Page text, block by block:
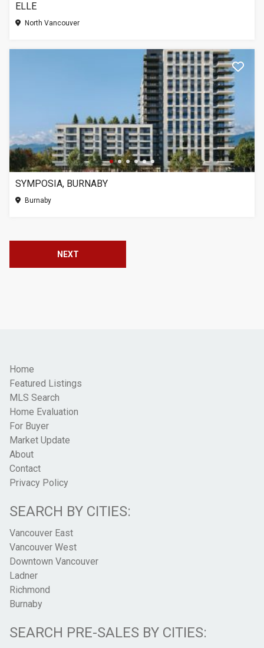
ELLE
North Vancouver
SYMPOSIA, BURNABY
Burnaby
NEXT
Home
Featured Listings
MLS Search
Home Evaluation
For Buyer
Market Update
About
Contact
Privacy Policy
SEARCH BY CITIES:
Vancouver East
Vancouver West
Downtown Vancouver
Ladner
Richmond
Burnaby
SEARCH PRE-SALES BY CITIES: